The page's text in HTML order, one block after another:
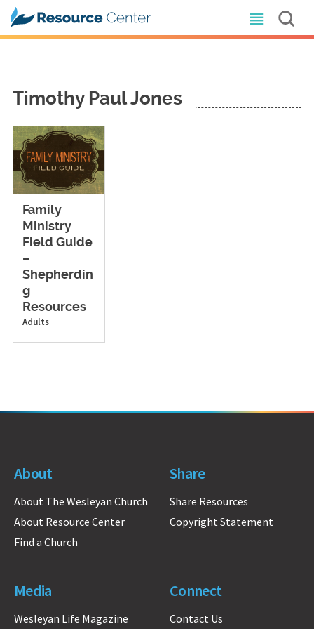
Timothy Paul Jones
Family
Ministry
Field Guide
–
Shepherdin
g
Resources
Adults
About
About The Wesleyan Church
About Resource Center
Find a Church
Share
Share Resources
Copyright Statement
Media
Wesleyan Life Magazine
Connect
Contact Us